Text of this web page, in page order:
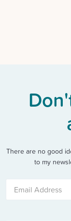
There are no good
to my